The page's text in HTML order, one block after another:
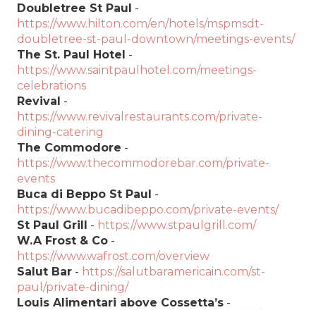
Doubletree St Paul -
https://www.hilton.com/en/hotels/mspmsdt-
doubletree-st-paul-downtown/meetings-events/
The St. Paul Hotel -
https://www.saintpaulhotel.com/meetings-
celebrations
Revival -
https://www.revivalrestaurants.com/private-
dining-catering
The Commodore -
https://www.thecommodorebar.com/private-
events
Buca di Beppo St Paul -
https://www.bucadibeppo.com/private-events/
St Paul Grill - https://www.stpaulgrill.com/
W.A Frost & Co -
https://www.wafrost.com/overview
Salut Bar - https://salutbaramericain.com/st-
paul/private-dining/
Louis Alimentari above Cossetta’s -